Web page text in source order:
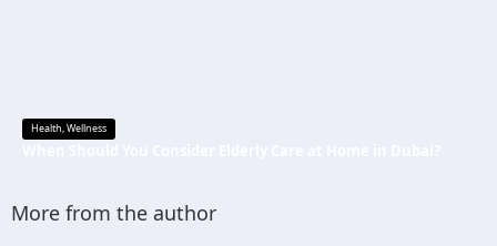
Health,Wellness
More from the author